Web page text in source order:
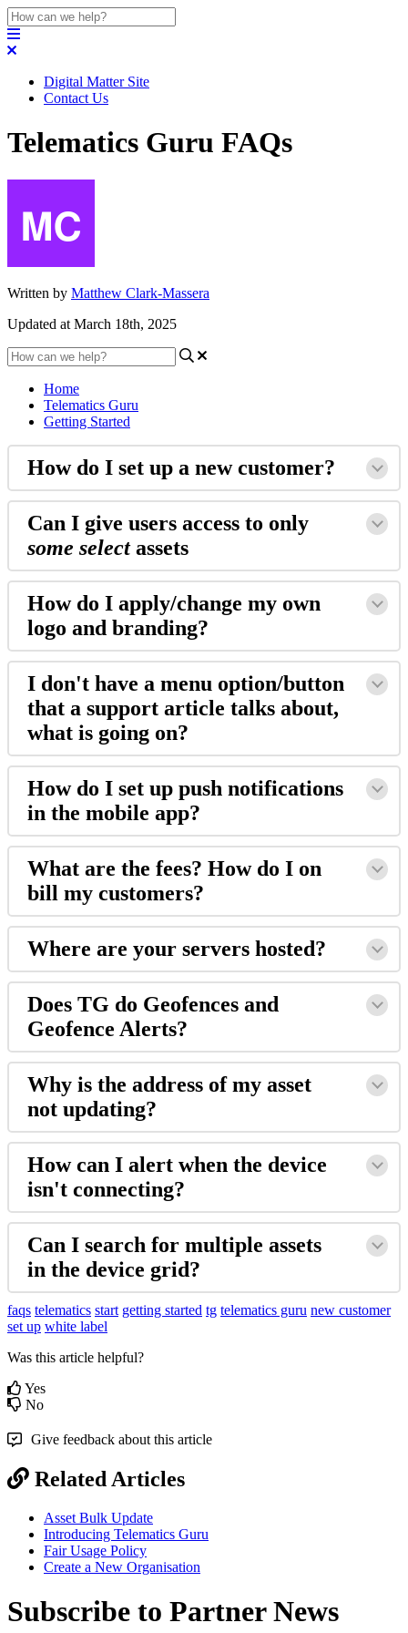
Digital Matter Site
Contact Us
Telematics Guru FAQs
Written by Matthew Clark-Massera
Updated at March 18th, 2025
Home
Telematics Guru
Getting Started
How do I set up a new customer?
Can I give users access to only
some selectassets
How do I apply/change my own
logo and branding?
I don't have a menu option/button
that a support article talks about,
what is going on?
How do I set up push notifications
in the mobile app?
What are the fees? How do I on
bill my customers?
Where are your servers hosted?
Does TG do Geofences and
Geofence Alerts?
Why is the address of my asset
not updating?
How can I alert when the device
isn't connecting?
Can I search for multiple assets
in the device grid?
faqs telematics start getting started tg telematics guru new customer
set up white label
Was this article helpful?
Yes
No
Give feedback about this article
Related Articles
Asset Bulk Update
Introducing Telematics Guru
Fair Usage Policy
Create a New Organisation
Subscribe to Partner News